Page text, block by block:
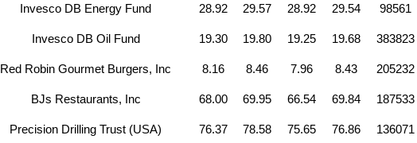
Invesco DB Energy Fund 28.92 29.57 28.92 29.54 98561
Invesco DB Oil Fund 19.30 19.80 19.25 19.68 383823
Red Robin Gourmet Burgers, Inc 8.16 8.46 7.96 8.43 205232
BJs Restaurants, Inc 68.00 69.95 66.54 69.84 187533
Precision Drilling Trust (USA) 76.37 78.58 75.65 76.86 136071